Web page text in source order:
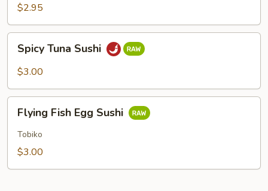
$2.95
Tuna
Sushi
Spicy Tuna Sushi
$3.00
Fish
Egg
Sushi
Flying Fish Egg Sushi
Tobiko
$3.00